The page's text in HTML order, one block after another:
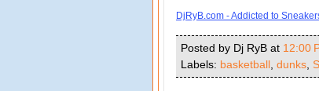
DjRyB.com - Addicted to
Posted by Dj RyB at 12:00
Labels: basketball dunks